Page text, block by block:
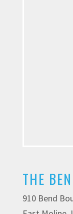
THE
910 Bend